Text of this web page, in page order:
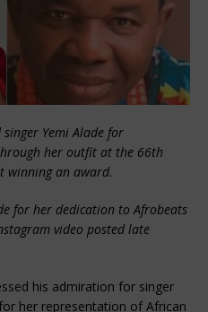
Yemi Alade for
her outfit at the 66th
winning an award.
for her dedication to Afrobeats
video posted late
his admiration for singer
her representation of African